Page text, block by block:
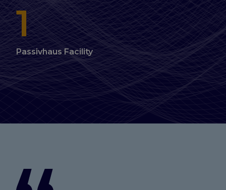
1
Passivhaus Facility